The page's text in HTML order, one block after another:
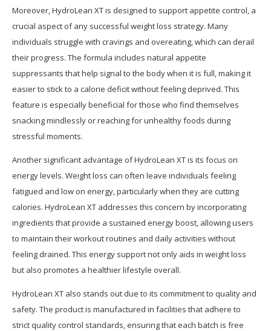
Moreover, HydroLean XT is designed to support appetite control, a
crucial aspect of any successful weight loss strategy. Many
individuals struggle with cravings and overeating, which can derail
their progress. The formula includes natural appetite
suppressants that help signal to the body when it is full, making it
easier to stick to a calorie deficit without feeling deprived. This
feature is especially beneficial for those who find themselves
snacking mindlessly or reaching for unhealthy foods during
stressful moments.
Another significant advantage of HydroLean XT is its focus on
energy levels. Weight loss can often leave individuals feeling
fatigued and low on energy, particularly when they are cutting
calories. HydroLean XT addresses this concern by incorporating
ingredients that provide a sustained energy boost, allowing users
to maintain their workout routines and daily activities without
feeling drained. This energy support not only aids in weight loss
but also promotes a healthier lifestyle overall.
HydroLean XT also stands out due to its commitment to quality and
safety. The product is manufactured in facilities that adhere to
strict quality control standards, ensuring that each batch is free